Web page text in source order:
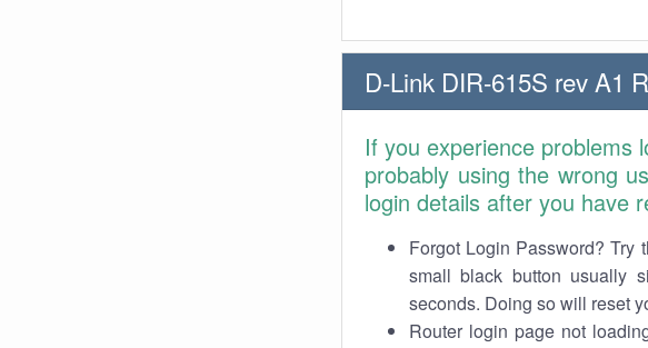
D-Link DIR-615S rev A1
If you experience problems
probably using the wrong
login details after you have
Forgot Login Password? Try
small black button usually
seconds. Doing so will reset
Router login page not